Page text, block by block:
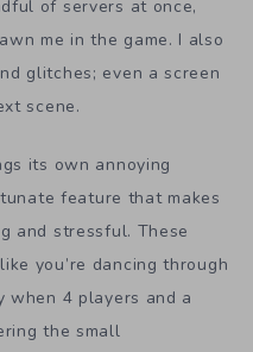
of servers at once,
me in the game. I also
glitches; even a screen
scene.
its own annoying
feature that makes
and stressful. These
you’re dancing through
when 4 players and a
the small